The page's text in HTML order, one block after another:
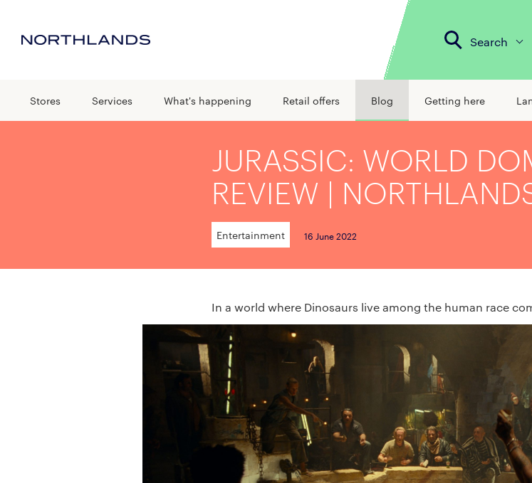
Search
Stores Services What's happening Retail offers Blog Getting here
JURASSIC: WORLD
REVIEW |
Entertainment 16 June 2022
In a world where Dinosaurs live among the human race